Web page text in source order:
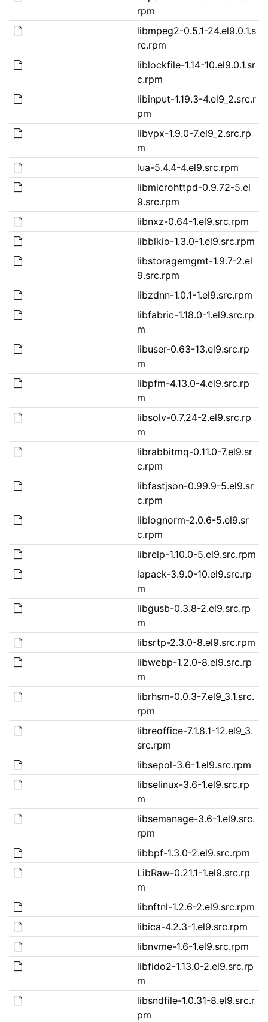
rpm
libmpeg2-0.5.1-24.el9.0.1.s
rc.rpm
liblockfile-1.14-10.el9.0.1.sr
c.rpm
libinput-1.19.3-4.el9_2.src.r
pm
libvpx-1.9.0-7.el9_2.src.rp
m
lua-5.4.4-4.el9.src.rpm
libmicrohttpd-0.9.72-5.el
9.src.rpm
libnxz-0.64-1.el9.src.rpm
libblkio-1.3.0-1.el9.src.rpm
libstoragemgmt-1.9.7-2.el
9.src.rpm
libzdnn-1.0.1-1.el9.src.rpm
libfabric-1.18.0-1.el9.src.rp
m
libuser-0.63-13.el9.src.rp
m
libpfm-4.13.0-4.el9.src.rp
m
libsolv-0.7.24-2.el9.src.rp
m
librabbitmq-0.11.0-7.el9.sr
c.rpm
libfastjson-0.99.9-5.el9.sr
c.rpm
liblognorm-2.0.6-5.el9.sr
c.rpm
librelp-1.10.0-5.el9.src.rpm
lapack-3.9.0-10.el9.src.rp
m
libgusb-0.3.8-2.el9.src.rp
m
libsrtp-2.3.0-8.el9.src.rpm
libwebp-1.2.0-8.el9.src.rp
m
librhsm-0.0.3-7.el9_3.1.src.
rpm
libreoffice-7.1.8.1-12.el9_3.
src.rpm
libsepol-3.6-1.el9.src.rpm
libselinux-3.6-1.el9.src.rp
m
libsemanage-3.6-1.el9.src.
rpm
libbpf-1.3.0-2.el9.src.rpm
LibRaw-0.21.1-1.el9.src.rp
m
libnftnl-1.2.6-2.el9.src.rpm
libica-4.2.3-1.el9.src.rpm
libnvme-1.6-1.el9.src.rpm
libfido2-1.13.0-2.el9.src.rp
m
libsndfile-1.0.31-8.el9.src.r
pm